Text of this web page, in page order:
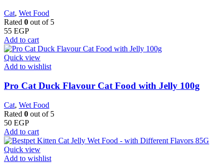
Cat, Wet Food
Rated 0 out of 5
55 EGP
Add to cart
Quick view
Add to wishlist
Pro Cat Duck Flavour Cat Food with Jelly 100g
Cat, Wet Food
Rated 0 out of 5
50 EGP
Add to cart
Quick view
Add to wishlist